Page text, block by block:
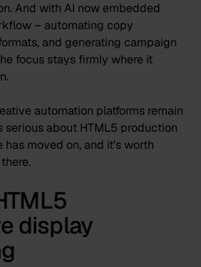
And with AI now embedded
– automating copy
and generating campaign
focus stays firmly where it
automation platforms remain
about HTML5 production
moved on, and it's worth
display